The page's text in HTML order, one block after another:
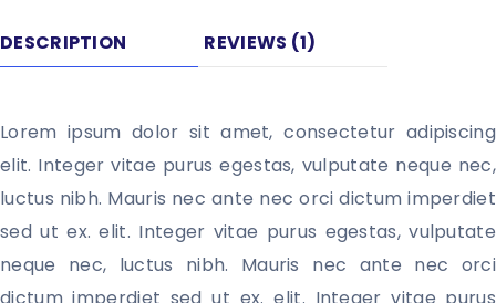
DESCRIPTION REVIEWS (1)
Lorem ipsum dolor sit amet, consectetur adipiscing
elit. Integer vitae purus egestas, vulputate neque nec,
luctus nibh. Mauris nec ante nec orci dictum imperdiet
sed ut ex. elit. Integer vitae purus egestas, vulputate
neque nec, luctus nibh. Mauris nec ante nec orci